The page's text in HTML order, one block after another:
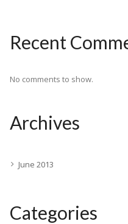
Recent
No comments to show.
Archives
June 2013
Categories